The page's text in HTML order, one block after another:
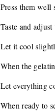
Press them well
Taste and
Let it cool
When the
Let everything
When ready to